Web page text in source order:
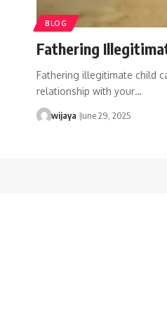
BLOG
Fathering
Fathering illegitimate child
relationship with your…
wijaya June 29, 2025